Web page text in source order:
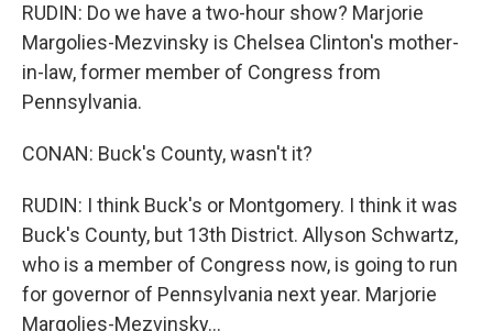
RUDIN: Do we have a two-hour show? Marjorie
Margolies-Mezvinsky is Chelsea Clinton's mother-
in-law, former member of Congress from
Pennsylvania.
CONAN: Buck's County, wasn't it?
RUDIN: I think Buck's or Montgomery. I think it was
Buck's County, but 13th District. Allyson Schwartz,
who is a member of Congress now, is going to run
for governor of Pennsylvania next year. Marjorie
Margolies-Mezvinsky...